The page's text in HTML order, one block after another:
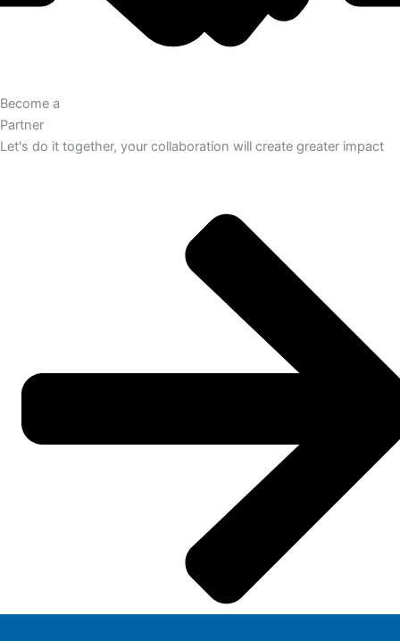
Become a
Partner
Let's do it together, your collaboration will create greater impact